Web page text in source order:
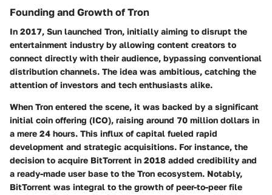
Founding and Growth of Tron
In 2017, Sun launched Tron, initially aiming to disrupt the
entertainment industry by allowing content creators to
connect directly with their audience, bypassing conventional
distribution channels. The idea was ambitious, catching the
attention of investors and tech enthusiasts alike.
When Tron entered the scene, it was backed by a significant
initial coin offering (ICO), raising around 70 million dollars in
a mere 24 hours. This influx of capital fueled rapid
development and strategic acquisitions. For instance, the
decision to acquire BitTorrent in 2018 added credibility and
a ready-made user base to the Tron ecosystem. Notably,
BitTorrent was integral to the growth of peer-to-peer file